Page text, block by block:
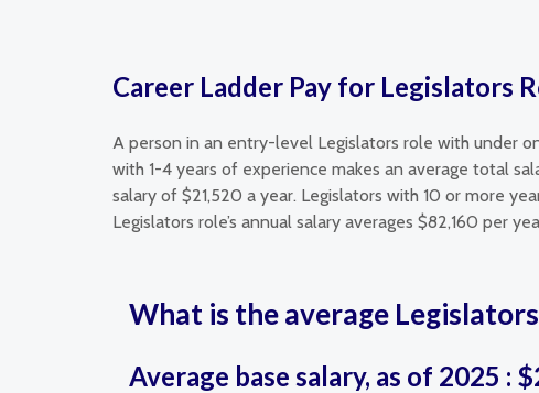
Career Ladder Pay for Legislators
A person in an entry-level Legislators role with under
with 1-4 years of experience makes an average total
salary of $21,520 a year. Legislators with 10 or more
Legislators role’s annual salary averages $82,160 per
What is the average
Average base salary, as of 2025 :